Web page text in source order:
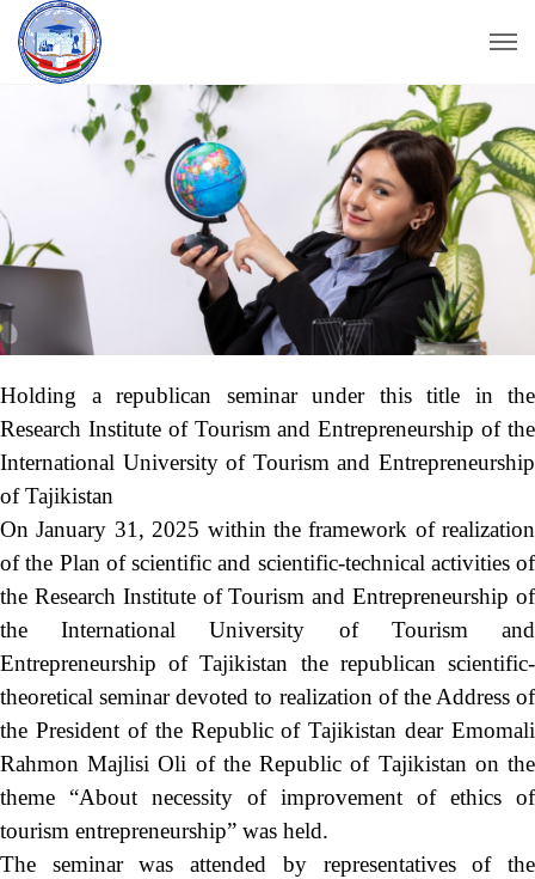
Holding a republican seminar under this title in the
Research Institute of Tourism and Entrepreneurship of the
International University of Tourism and Entrepreneurship
of Tajikistan
On January 31, 2025 within the framework of realization
of the Plan of scientific and scientific-technical activities of
the Research Institute of Tourism and Entrepreneurship of
the International University of Tourism and
Entrepreneurship of Tajikistan the republican scientific-
theoretical seminar devoted to realization of the Address of
the President of the Republic of Tajikistan dear Emomali
Rahmon Majlisi Oli of the Republic of Tajikistan on the
theme “About necessity of improvement of ethics of
tourism entrepreneurship” was held.
The seminar was attended by representatives of the